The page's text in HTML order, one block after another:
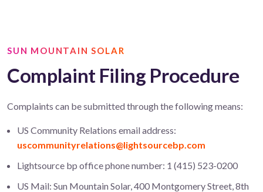
SUN MOUNTAIN SOLAR
Complaint Filing Procedure
Complaints can be submitted through the following means:
US Community Relations email address:
uscommunityrelations@lightsourcebp.com
Lightsource bp office phone number: 1 (415) 523-0200
US Mail: Sun Mountain Solar, 400 Montgomery Street, 8th